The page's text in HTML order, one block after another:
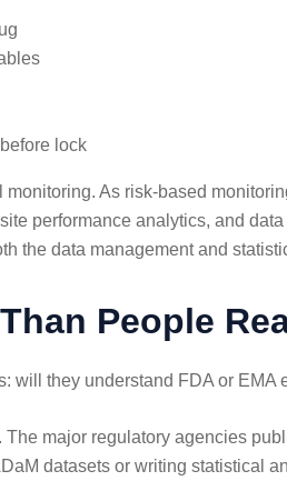
lock
As risk-based
performance analytics, and
the data management and
People
they understand FDA or
major regulatory agencies
datasets or writing statistical